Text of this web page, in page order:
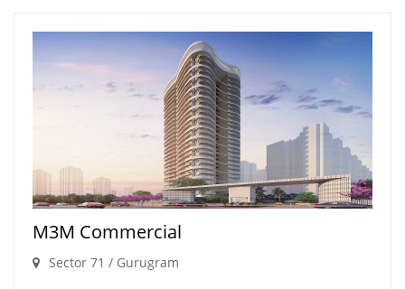
M3M Commercial
Sector 71 / Gurugram